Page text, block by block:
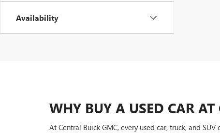
Availability
WHY BUY A USED CAR
At Central Buick GMC, every used car, truck, and